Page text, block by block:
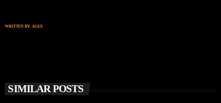
WRITTEN BY: ALEX
SIMILAR POSTS